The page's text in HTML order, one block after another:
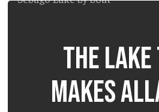
The
Makes